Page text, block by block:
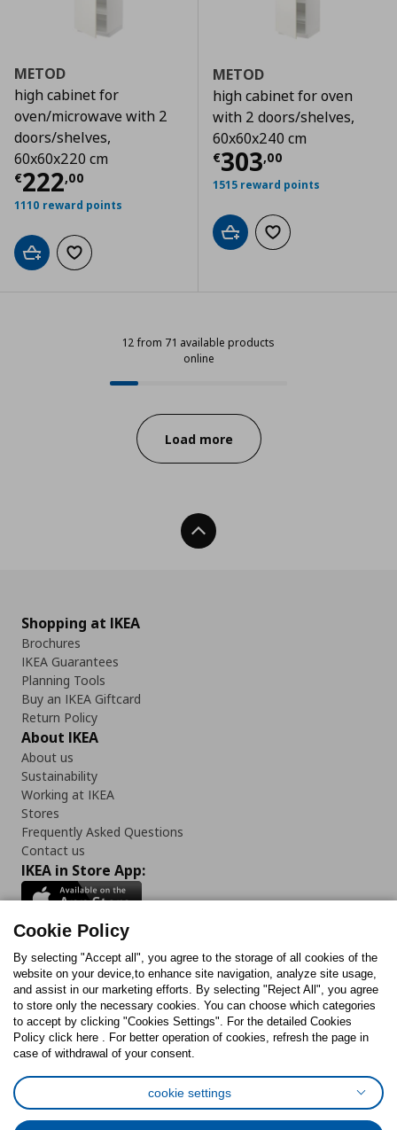
METOD
high cabinet for
oven/microwave with 2
doors/shelves,
60x60x220 cm
€222,00
Τρέχουσα τιμή € 222,00
1110 reward points
Add to cartAdd to wishlist
METOD
high cabinet for oven
with 2 doors/shelves,
60x60x240 cm
€303,00
Τρέχουσα
1515 reward points
Add to cartAdd to wishlist
12 from 71 available products
online
12 from 71 available products
Progress:
Load more
Back To Top
Shopping at IKEA
Brochures
IKEA Guarantees
Planning Tools
Buy an IKEA Giftcard
Return Policy
About IKEA
About us
Sustainability
Working at IKEA
Stores
Frequently Asked Questions
Contact us
IKEA in Store App:
Follow us:
FacebookInstagram
TikTokYoutubePinterestTwitter
Cookies PolicyDigital Accessibility StatementCookies preferences
Cookie Policy
By selecting "Accept all", you agree to the storage of all cookies of the
website on your device,to enhance site navigation, analyze site usage,
and assist in our marketing efforts. By selecting "Reject All", you agree
to store only the necessary cookies. You can choose which categories
to accept by clicking "Cookies Settings". For the detailed Cookies
Policy click here . For better operation of cookies, refresh the page in
case of withdrawal of your consent.
cookie settings